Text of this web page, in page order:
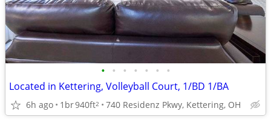
• • • • • • •
Located in Kettering, Volleyball Court, 1/BD 1/BA
6h ago 1br940ft2 740 Residenz Pkwy, Kettering, OH